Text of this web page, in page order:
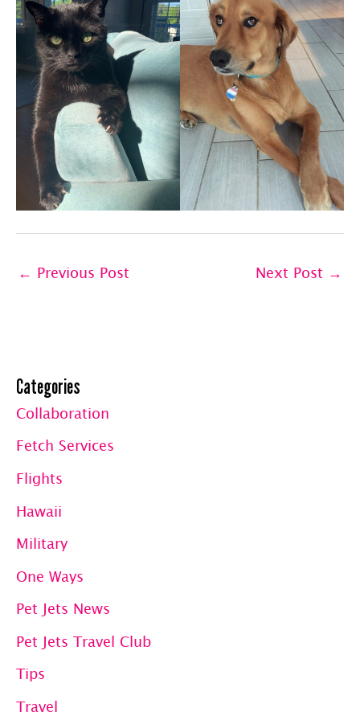
← Previous Post Next Post →
Categories
Collaboration
Fetch Services
Flights
Hawaii
Military
One Ways
Pet Jets News
Pet Jets Travel Club
Tips
Travel